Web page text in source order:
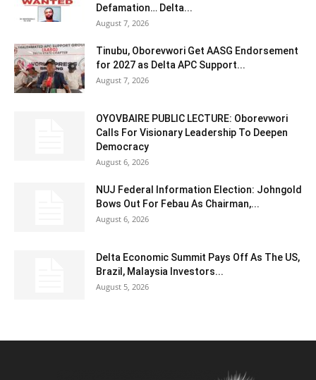
Defamation… Delta...
August 7, 2026
Tinubu, Oborevwori Get AASG Endorsement
for 2027 as Delta APC Support...
August 7, 2026
OYOVBAIRE PUBLIC LECTURE: Oborevwori
Calls For Visionary Leadership To Deepen
Democracy
August 6, 2026
NUJ Federal Information Election: Johngold
Bows Out For Febau As Chairman,...
August 6, 2026
Delta Economic Summit Pays Off As The US,
Brazil, Malaysia Investors...
August 5, 2026